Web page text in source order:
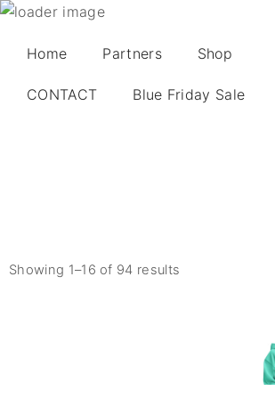
Home Partners Shop
CONTACT Blue Friday Sale
Showing 1–16 of 94 results